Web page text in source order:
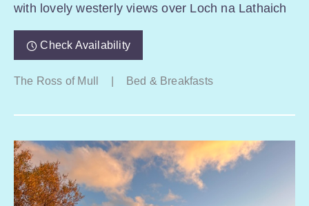
with lovely westerly views over Loch na Lathaich
Check Availability
The Ross of Mull Bed & Breakfasts